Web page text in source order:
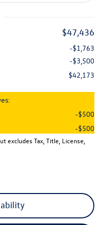
$47,436
-$1,763
-$3,500
$42,173
-$500
-$500
excludes Tax, Title, License,